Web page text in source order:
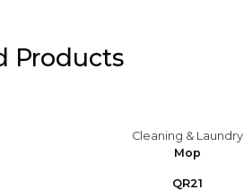
Products
Cleaning & Laundry
Mop
QR21